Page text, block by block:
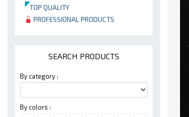
TOP QUALITY
PROFESSIONAL PRODUCTS
SEARCH PRODUCTS
By category :
By colors :